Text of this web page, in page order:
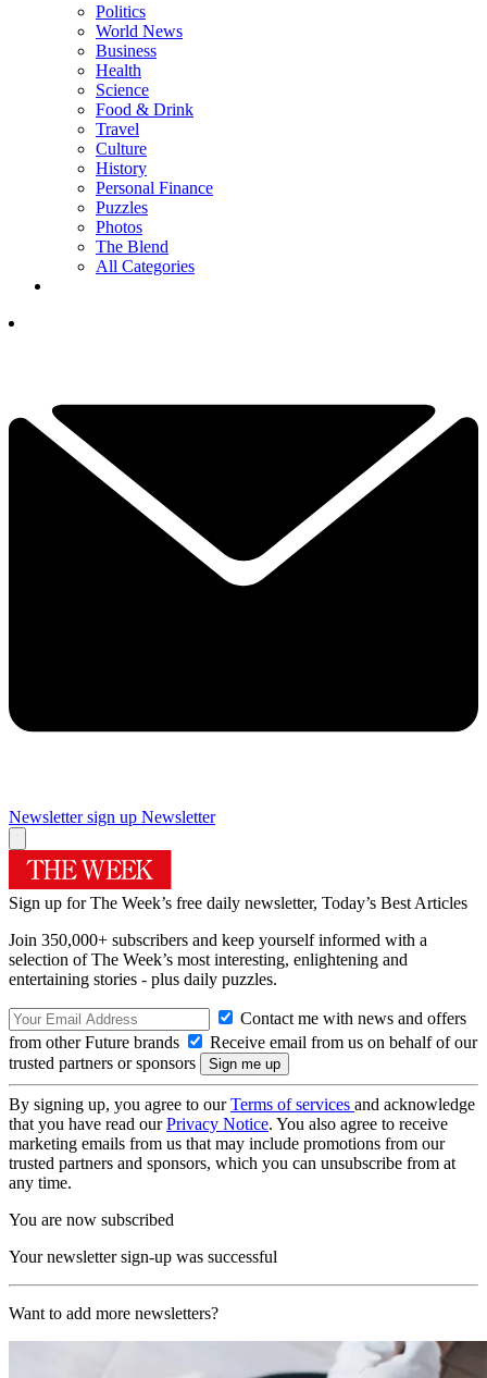
Politics
World News
Business
Health
Science
Food & Drink
Travel
Culture
History
Personal Finance
Puzzles
Photos
The Blend
All Categories
Newsletter sign up Newsletter
Sign up for The Week’s free daily newsletter, Today’s Best Articles
Join 350,000+ subscribers and keep yourself informed with a
selection of The Week’s most interesting, enlightening and
entertaining stories - plus daily puzzles.
Contact me with news and offers
from other Future brands
Receive email from us on behalf of our
trusted partners or sponsors
By signing up, you agree to ourTerms of services and acknowledge
that you have read ourPrivacy Notice. You also agree to receive
marketing emails from us that may include promotions from our
trusted partners and sponsors, which you can unsubscribe from at
any time.
You are now subscribed
Your newsletter sign-up was successful
Want to add more newsletters?